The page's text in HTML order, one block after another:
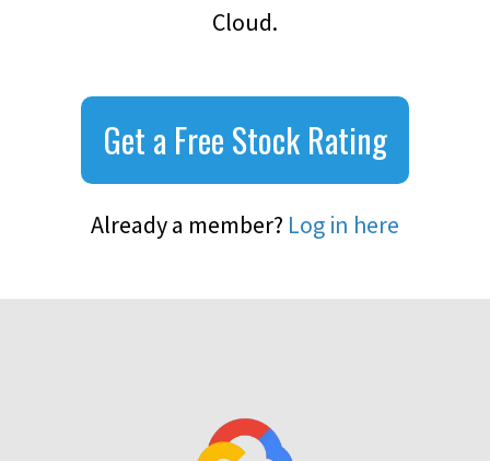
Cloud.
Get a Free Stock Rating
Already a member? Log in here